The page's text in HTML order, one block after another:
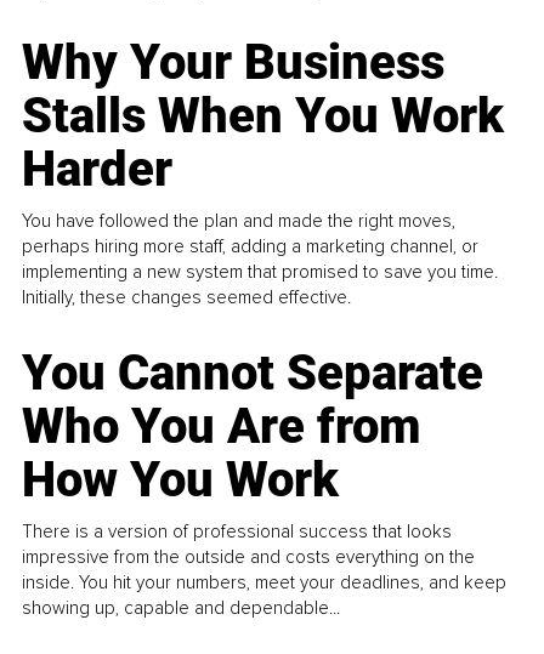
Why Your Business
Stalls When You Work
Harder
You have followed the plan and made the right moves,
perhaps hiring more staff, adding a marketing channel, or
implementing a new system that promised to save you time.
Initially, these changes seemed effective.
You Cannot Separate
Who You Are from
How You Work
There is a version of professional success that looks
impressive from the outside and costs everything on the
inside. You hit your numbers, meet your deadlines, and keep
showing up, capable and dependable...